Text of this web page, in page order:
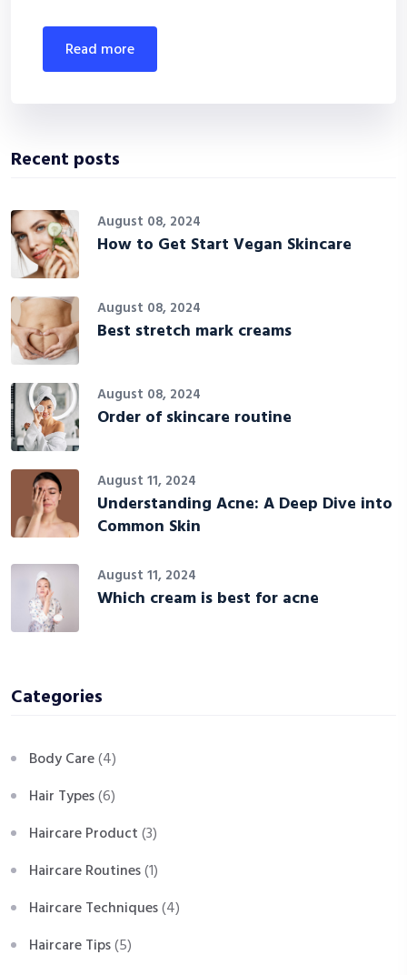
read more
Recent posts
August 08, 2024
How to Get Start Vegan Skincare
August 08, 2024
Best stretch mark creams
August 08, 2024
Order of skincare routine
August 11, 2024
Understanding Acne: A Deep Dive into
Common Skin
August 11, 2024
Which cream is best for acne
Categories
Body Care(4)
Hair Types(6)
Haircare Product(3)
Haircare Routines(1)
Haircare Techniques(4)
Haircare Tips(5)